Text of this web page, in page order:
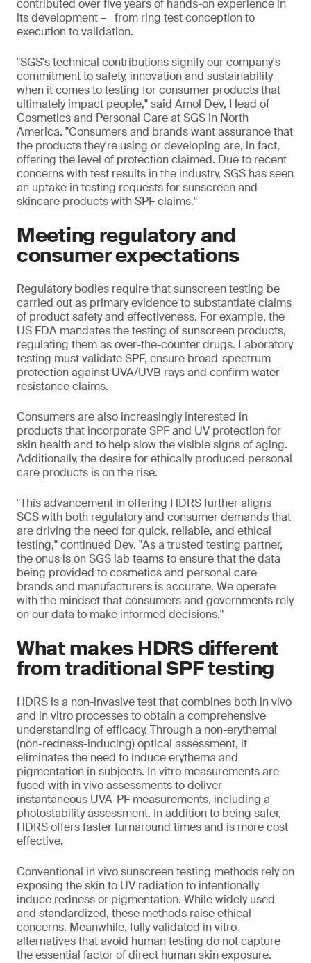
contributed over five years of hands-on experience in
its development – from ring test conception to
execution to validation.
"SGS's technical contributions signify our company's
commitment to safety, innovation and sustainability
when it comes to testing for consumer products that
ultimately impact people," said Amol Dev, Head of
Cosmetics and Personal Care at SGS in North
America. "Consumers and brands want assurance that
the products they're using or developing are, in fact,
offering the level of protection claimed. Due to recent
concerns with test results in the industry, SGS has seen
an uptake in testing requests for sunscreen and
skincare products with SPF claims."
Meeting regulatory and
consumer expectations
Regulatory bodies require that sunscreen testing be
carried out as primary evidence to substantiate claims
of product safety and effectiveness. For example, the
US FDA mandates the testing of sunscreen products,
regulating them as over-the-counter drugs. Laboratory
testing must validate SPF, ensure broad-spectrum
protection against UVA/UVB rays and confirm water
resistance claims.
Consumers are also increasingly interested in
products that incorporate SPF and UV protection for
skin health and to help slow the visible signs of aging.
Additionally, the desire for ethically produced personal
care products is on the rise.
"This advancement in offering HDRS further aligns
SGS with both regulatory and consumer demands that
are driving the need for quick, reliable, and ethical
testing," continued Dev. "As a trusted testing partner,
the onus is on SGS lab teams to ensure that the data
being provided to cosmetics and personal care
brands and manufacturers is accurate. We operate
with the mindset that consumers and governments rely
on our data to make informed decisions."
What makes HDRS different
from traditional SPF testing
HDRS is a non-invasive test that combines both in vivo
and in vitro processes to obtain a comprehensive
understanding of efficacy. Through a non-erythemal
(non-redness-inducing) optical assessment, it
eliminates the need to induce erythema and
pigmentation in subjects. In vitro measurements are
fused with in vivo assessments to deliver
instantaneous UVA-PF measurements, including a
photostability assessment. In addition to being safer,
HDRS offers faster turnaround times and is more cost
effective.
Conventional in vivo sunscreen testing methods rely on
exposing the skin to UV radiation to intentionally
induce redness or pigmentation. While widely used
and standardized, these methods raise ethical
concerns. Meanwhile, fully validated in vitro
alternatives that avoid human testing do not capture
the essential factor of direct human skin exposure.